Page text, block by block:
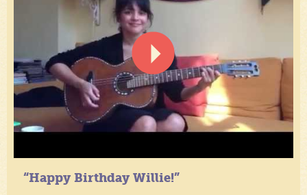
“Happy Birthday Willie!”